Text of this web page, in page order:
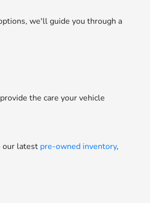
we'll guide you through a
the care your vehicle
our latest pre-owned inventory,